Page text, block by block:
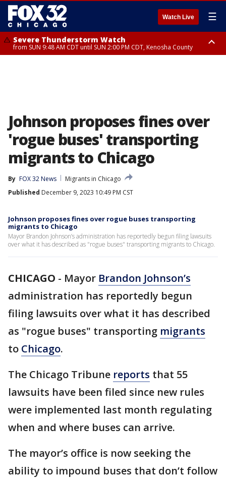
Watch Live ☰
Severe Thunderstorm Watch
from SUN 9:48 AM CDT until SUN 2:00 PM CDT, Kenosha County
Johnson proposes fines over
'rogue buses' transporting
migrants to Chicago
By FOX 32 News
Migrants in Chicago
Published December 9, 2023 10:49 PM CST
Johnson proposes fines over rogue buses transporting
migrants to Chicago
Mayor Brandon Johnson’s administration has reportedly begun filing lawsuits
over what it has described as "rogue buses" transporting migrants to Chicago.
CHICAGO - Mayor Brandon Johnson’s
administration has reportedly begun
filing lawsuits over what it has described
as "rogue buses" transporting migrants
to Chicago.
The Chicago Tribune reports that 55
lawsuits have been filed since new rules
were implemented last month regulating
when and where buses can arrive.
The mayor’s office is now seeking the
ability to impound buses that don’t follow